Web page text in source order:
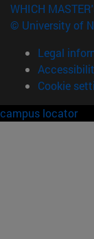
WHICH
© University of
Legal
Cookie
campus locator